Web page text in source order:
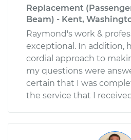
Replacement
Beam) - Kent,
Raymond's work &
exceptional. In addition,
cordial approach to
my questions were
certain that I was
the service that I